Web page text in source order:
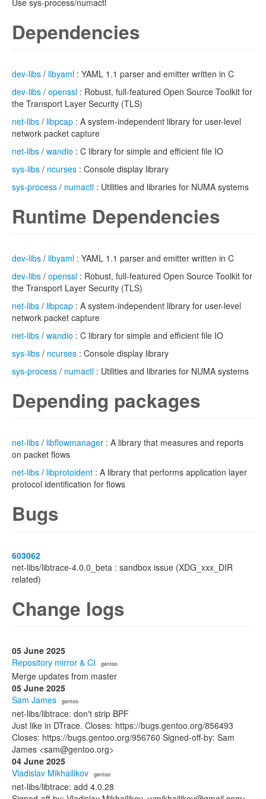
Use sys-process/numactl
Dependencies
dev-libs / libyaml : YAML 1.1 parser and emitter written in C
dev-libs / openssl : Robust, full-featured Open Source Toolkit for
the Transport Layer Security (TLS)
net-libs / libpcap : A system-independent library for user-level
network packet capture
net-libs / wandio : C library for simple and efficient file IO
sys-libs / ncurses : Console display library
sys-process / numactl : Utilities and libraries for NUMA systems
Runtime Dependencies
dev-libs / libyaml : YAML 1.1 parser and emitter written in C
dev-libs / openssl : Robust, full-featured Open Source Toolkit for
the Transport Layer Security (TLS)
net-libs / libpcap : A system-independent library for user-level
network packet capture
net-libs / wandio : C library for simple and efficient file IO
sys-libs / ncurses : Console display library
sys-process / numactl : Utilities and libraries for NUMA systems
Depending packages
net-libs / libflowmanager : A library that measures and reports
on packet flows
net-libs / libprotoident : A library that performs application layer
protocol identification for flows
Bugs
603062
net-libs/libtrace-4.0.0_beta : sandbox issue (XDG_xxx_DIR
related)
Change logs
05 June 2025
Repository mirror & CI · gentoo
Merge updates from master
05 June 2025
Sam James · gentoo
net-libs/libtrace: don't strip BPF
Just like in DTrace. Closes: https://bugs.gentoo.org/856493
Closes: https://bugs.gentoo.org/956760 Signed-off-by: Sam
James <sam@gentoo.org>
04 June 2025
Vladislav Mikhailikov · gentoo
net-libs/libtrace: add 4.0.28